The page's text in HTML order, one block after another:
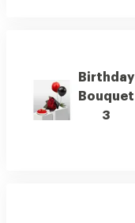
Birthday
Bouquet
3